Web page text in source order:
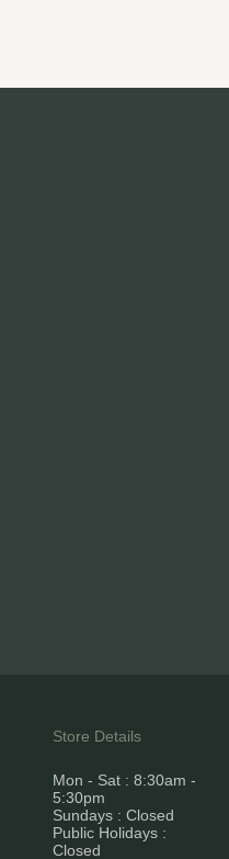
Store Details
Mon - Sat : 8:30am -
5:30pm
Sundays : Closed
Public Holidays :
Closed